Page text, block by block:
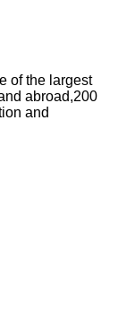
of the largest
abroad,200
and